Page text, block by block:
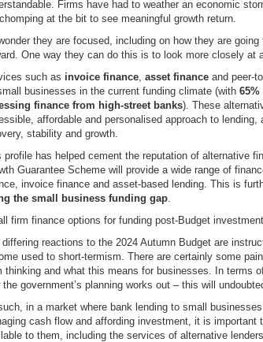
Firms have had to weather an economic
at the bit to see meaningful growth return.
they are focused, including on how they are
One way they can do this is to look more closely at
such as invoice finance,asset finance and peer-
businesses in the current funding climate (with
finance from high-street banks). These
affordable and personalised approach to
stability and growth.
profile has helped cement the reputation of alternative
Guarantee Scheme will provide a wide range of
invoice finance and asset-based lending. This is
the small business funding gap.
firm finance options for funding post-Budget investment
differing reactions to the 2024 Autumn Budget are
used to short-termism. There are certainly some
thinking and what this means for businesses. In terms
the government’s planning works out – this will
in a market where bank lending to small
cash flow and affording investment, it is
to them, including the services of alternative